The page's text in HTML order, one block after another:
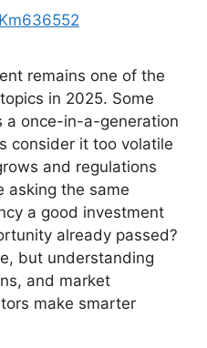
Km636552
remains one of the
in 2025. Some
a once-in-a-generation
consider it too volatile
and regulations
asking the same
a good investment
already passed?
but understanding
and market
make smarter